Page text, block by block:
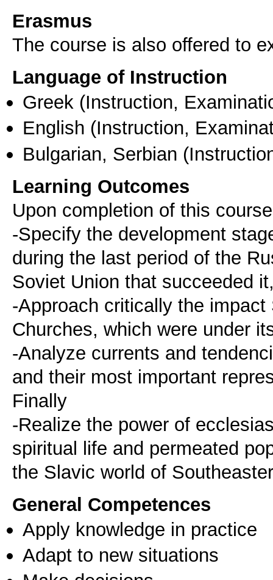
Erasmus
The course is also offered to
Language of Instruction
Greek (Instruction,
English (Instruction,
Bulgarian, Serbian
Learning Outcomes
Upon completion of this
-Specify the development
during the last period of the
Soviet Union that succeeded
-Approach critically the
Churches, which were under
-Analyze currents and
and their most important
Finally
-Realize the power of
spiritual life and permeated
the Slavic world of
General Competences
Apply knowledge in practice
Adapt to new situations